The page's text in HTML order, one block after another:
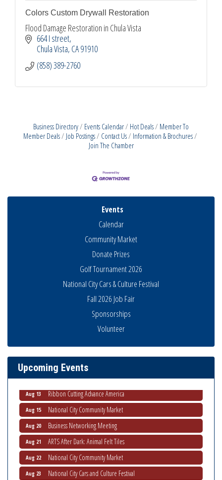
Colors Custom Drywall Restoration
Flood Damage Restoration in Chula Vista
664 I street
Chula Vista CA91910
(858) 389-2760
Business Directory Events Calendar Hot Deals
Member To
Member Deals
Job Postings Contact Us
Information & Brochures
Join The Chamber
Events
Calendar
Community Market
Donate Prizes
Golf Tournament 2026
National City Cars & Culture Festival
Fall 2026 Job Fair
Sponsorships
Volunteer
Upcoming Events
Economic Development Meeting
National City Community Market
THRIVE – MENTORING WOMEN IN BUSINESS
Aug 13 Ribbon Cutting Advance America
Aug 15 National City Community Market
Aug 20 Business Networking Meeting
Aug 21 ARTS After Dark: Animal Felt Tiles
Aug 22 National City Community Market
Aug 23 National City Cars and Culture Festival